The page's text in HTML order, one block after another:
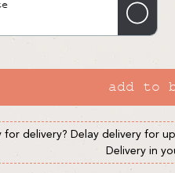
add to
delivery? Delay delivery for
Delivery in